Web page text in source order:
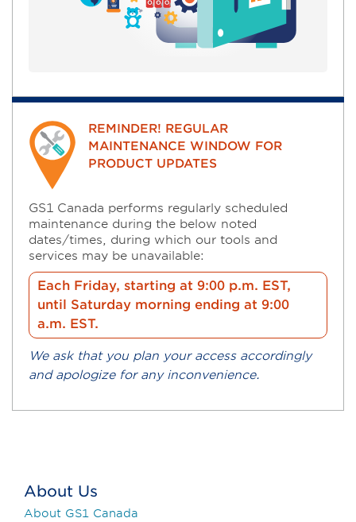
REMINDER! REGULAR
MAINTENANCE WINDOW FOR
PRODUCT UPDATES
GS1 Canada performs regularly scheduled
maintenance during the below noted
dates/times, during which our tools and
services may be unavailable:
Each Friday, starting at 9:00 p.m. EST,
until Saturday morning ending at 9:00
a.m. EST.
We ask that you plan your access accordingly
and apologize for any inconvenience.
About Us
About GS1 Canada